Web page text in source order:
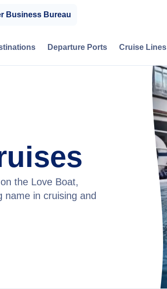
Business Bureau
Departure Ports Cruise Lines
the Love Boat,
name in cruising and